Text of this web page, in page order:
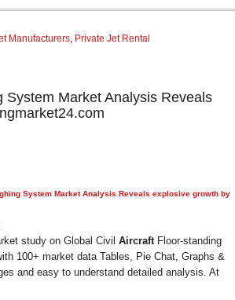
Manufacturers, Private Jet Rental
Market Analysis Reveals
System Market Analysis Reveals explosive growth by
study on Global Civil AircraftFloor-standing
100+ market data Tables, Pie Chat, Graphs &
and easy to understand detailed analysis. At